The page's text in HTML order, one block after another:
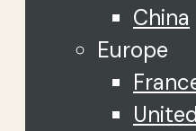
China
Europe